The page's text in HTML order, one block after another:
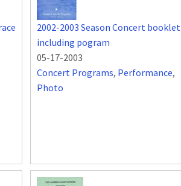
2002-2003 Season Concert booklet
including pogram
05-17-2003
Concert Programs, Performance,
Photo